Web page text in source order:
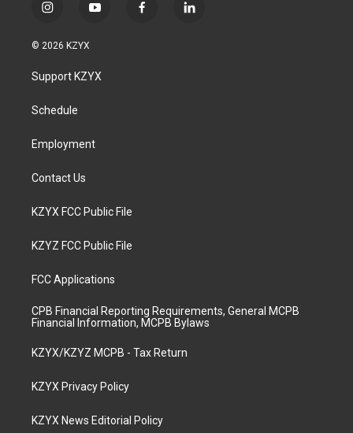
i
s
a
g
a
y
u
b
f
l
© 2026 KZYX
Support KZYX
Schedule
Employment
Contact Us
KZYX FCC Public File
KZYZ FCC Public File
FCC Applications
CPB Financial Reporting Requirements, General MCPB
Financial Information, MCPB Bylaws
KZYX/KZYZ MCPB - Tax Return
KZYX Privacy Policy
KZYX News Editorial Policy